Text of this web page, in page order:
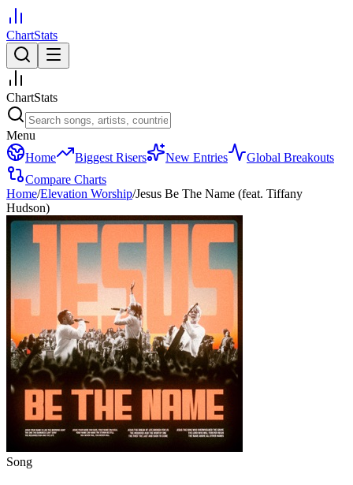
ChartStats
ChartStats
Menu
Home
Biggest Risers New Entries
Global Breakouts
Compare Charts
Home/Elevation Worship/Jesus Be The Name (feat. Tiffany
Hudson)
Song